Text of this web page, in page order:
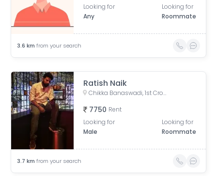
Looking for
Any
Looking for
Roommate
3.6 km from your search
Ratish Naik
Chikka Banaswadi, 1st Cross Road, Chikka Banaswadi, OMBR Layout, Banaswadi, Bengaluru, Karnataka, India
7750 Rent
Looking for
Male
Looking for
Roommate
3.7 km from your search